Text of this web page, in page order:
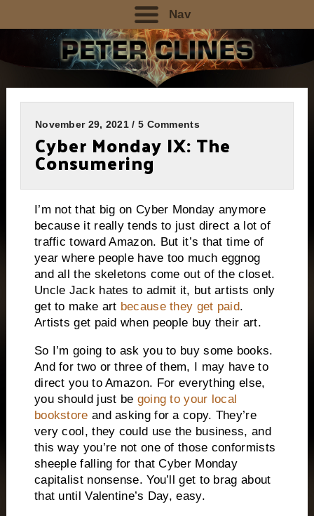
Nav
November 29, 2021 / 5 Comments
Cyber Monday IX: The
Consumering
I’m not that big on Cyber Monday anymore
because it really tends to just direct a lot of
traffic toward Amazon. But it’s that time of
year where people have too much eggnog
and all the skeletons come out of the closet.
Uncle Jack hates to admit it, but artists only
get to make art because they get paid.
Artists get paid when people buy their art.
So I’m going to ask you to buy some books.
And for two or three of them, I may have to
direct you to Amazon. For everything else,
you should just be going to your local
bookstore and asking for a copy. They’re
very cool, they could use the business, and
this way you’re not one of those conformists
sheeple falling for that Cyber Monday
capitalist nonsense. You’ll get to brag about
that until Valentine’s Day, easy.